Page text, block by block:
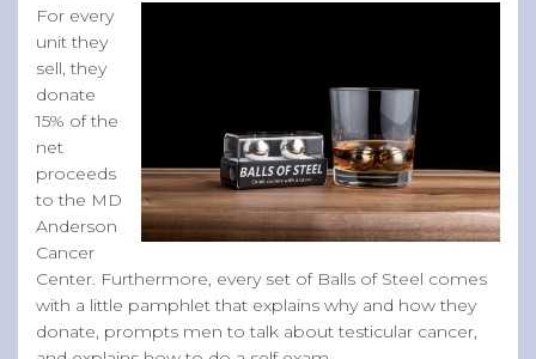
For every
unit they
sell, they
donate
15% of the
net
proceeds
to the MD
Anderson
Cancer
Center. Furthermore, every set of Balls of Steel comes
with a little pamphlet that explains why and how they
donate, prompts men to talk about testicular cancer,